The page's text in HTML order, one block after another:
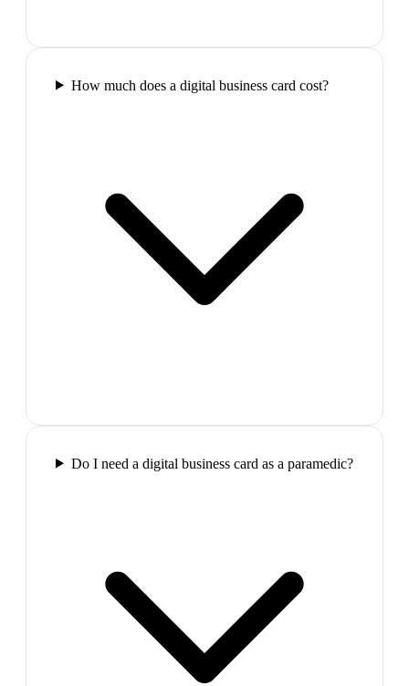
How much does a digital business card cost?
Do I need a digital business card as a paramedic?